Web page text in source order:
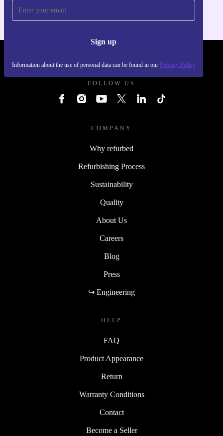
Sign up
Information about the use of personal data can be found in our Privacy Policy
FOLLOW US
COMPANY
Why refurbed
Refurbishing Process
Sustainability
Quality
About Us
Careers
Blog
Press
↪ Engineering
HELP
FAQ
Product Appearance
Return
Warranty Conditions
Contact
Become a Seller